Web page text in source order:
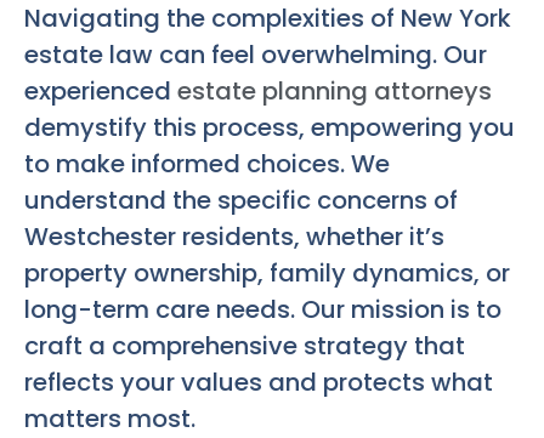
Navigating the complexities of New York
estate law can feel overwhelming. Our
experienced estate planning attorneys
demystify this process, empowering you
to make informed choices. We
understand the specific concerns of
Westchester residents, whether it’s
property ownership, family dynamics, or
long-term care needs. Our mission is to
craft a comprehensive strategy that
reflects your values and protects what
matters most.